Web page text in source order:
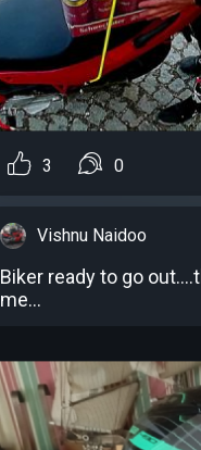
3 0
Vishnu Naidoo
Biker ready to go
me...